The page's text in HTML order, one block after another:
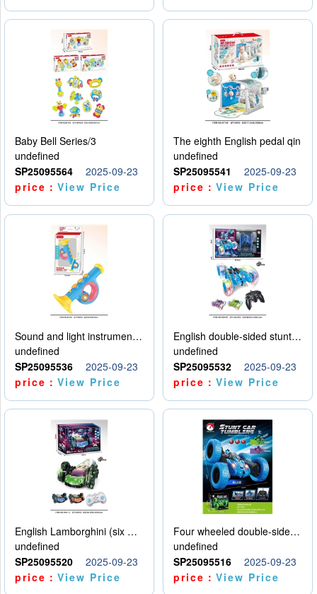
Baby Bell Series/3
undefined
SP25095564
2025-09-23
price：View Price
The eighth English pedal qin
undefined
SP25095541
2025-09-23
price：View Price
Sound and light instruments - trumpet
undefined
SP25095536
2025-09-23
price：View Price
English double-sided stunt car
undefined
SP25095532
2025-09-23
price：View Price
English Lamborghini (six wheel) single control
undefined
SP25095520
2025-09-23
price：View Price
Four wheeled double-sided car
undefined
SP25095516
2025-09-23
price：View Price